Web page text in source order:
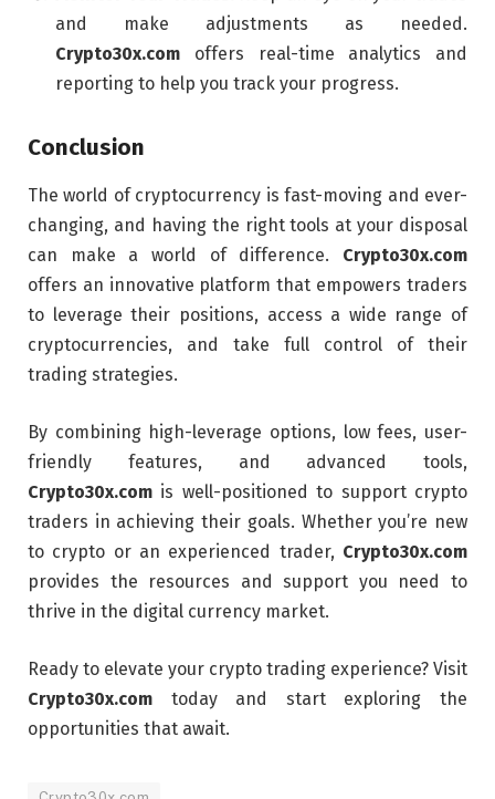
and make adjustments as needed.
Crypto30x.com offers real-time analytics and
reporting to help you track your progress.
Conclusion
The world of cryptocurrency is fast-moving and ever-
changing, and having the right tools at your disposal
can make a world of difference. Crypto30x.com
offers an innovative platform that empowers traders
to leverage their positions, access a wide range of
cryptocurrencies, and take full control of their
trading strategies.
By combining high-leverage options, low fees, user-
friendly features, and advanced tools,
Crypto30x.com is well-positioned to support crypto
traders in achieving their goals. Whether you’re new
to crypto or an experienced trader, Crypto30x.com
provides the resources and support you need to
thrive in the digital currency market.
Ready to elevate your crypto trading experience? Visit
Crypto30x.com today and start exploring the
opportunities that await.